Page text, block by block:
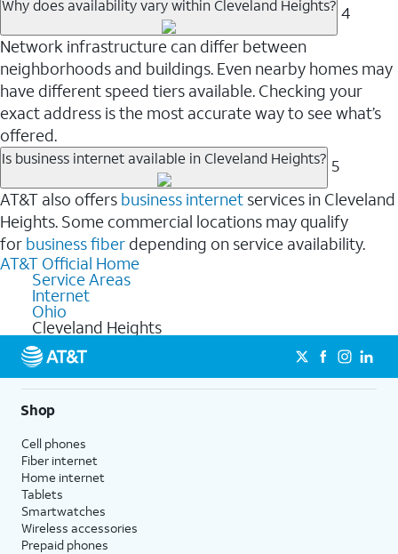
Why does availability vary within Cleveland Heights? 4
Network infrastructure can differ between
neighborhoods and buildings. Even nearby homes may
have different speed tiers available. Checking your
exact address is the most accurate way to see what’s
offered.
Is business internet available in Cleveland Heights? 5
AT&T also offers business internet services in Cleveland
Heights. Some commercial locations may qualify
for business fiber depending on service availability.
AT&T Official Home
Service Areas
Internet
Ohio
Cleveland Heights
Shop
Cell phones
Fiber internet
Home internet
Tablets
Smartwatches
Wireless accessories
Prepaid phones